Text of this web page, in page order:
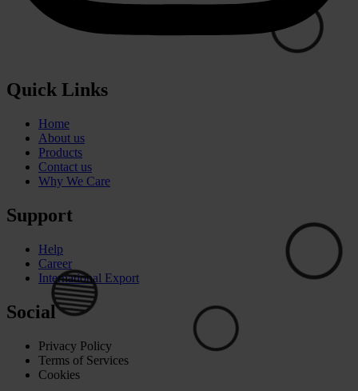
Quick Links
Home
About us
Products
Contact us
Why We Care
Support
Help
Career
International Export
Social
Privacy Policy
Terms of Services
Cookies
🟢